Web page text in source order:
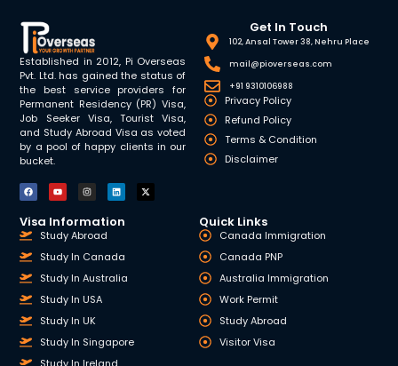
Established in 2012, Pi Overseas
Pvt. Ltd. has gained the status of
the best service providers for
Permanent Residency (PR) Visa,
Job Seeker Visa, Tourist Visa,
and Study Abroad Visa as voted
by a pool of happy clients in our
bucket.
Visa Information
Study Abroad
Study In Canada
Study In Australia
Study In USA
Study In UK
Study In Singapore
Quick Links
Canada Immigration
Canada PNP
Australia Immigration
Work Permit
Study Abroad
Visitor Visa
Get In Touch
102, Ansal Tower 38, Nehru Place
mail@pioverseas.com
+91 9310106988
Privacy Policy
Refund Policy
Terms & Condition
Disclaimer